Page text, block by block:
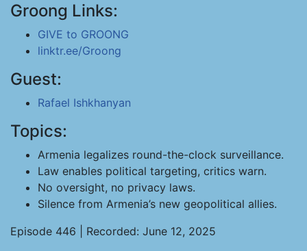
Groong Links:
GIVE to GROONG
linktr.ee/Groong
Guest:
Rafael Ishkhanyan
Topics:
Armenia legalizes round-the-clock surveillance.
Law enables political targeting, critics warn.
No oversight, no privacy laws.
Silence from Armenia’s new geopolitical allies.
Episode 446 | Recorded: June 12, 2025